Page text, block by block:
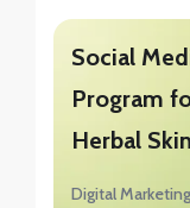
Social
Program
Herbal
Digital Marketing